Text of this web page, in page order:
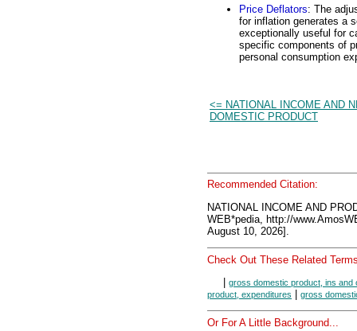
Price Deflators: The
for inflation generates a
exceptionally useful for
specific components of
personal consumption
<= NATIONAL INCOME AND
DOMESTIC PRODUCT
Recommended Citation:
NATIONAL INCOME AND
WEB*pedia, http://
August 10, 2026].
Check Out These Related
gross domestic product, ins and
product, expenditures
gross
Or For A Little Background...